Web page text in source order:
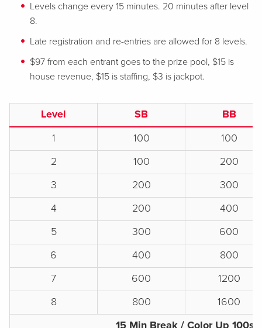
Levels change every 15 minutes. 20 minutes after level
8.
Late registration and re-entries are allowed for 8 levels.
$97 from each entrant goes to the prize pool, $15 is
house revenue, $15 is staffing, $3 is jackpot.
Level SB
BB
1
100
100
2
100
200
3
200
300
4
200
400
5
300
600
6
400
800
7
600
1200
8
800
1600
15 Min Break / Color Up 100s